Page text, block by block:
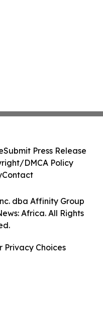
dba Affinity Group
Africa. All Rights
Submit Press Release
DMCA Policy
Contact
Privacy Choices